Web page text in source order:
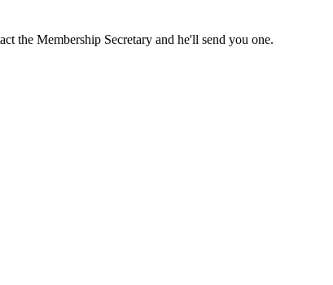
the Membership Secretary and he'll send you one.